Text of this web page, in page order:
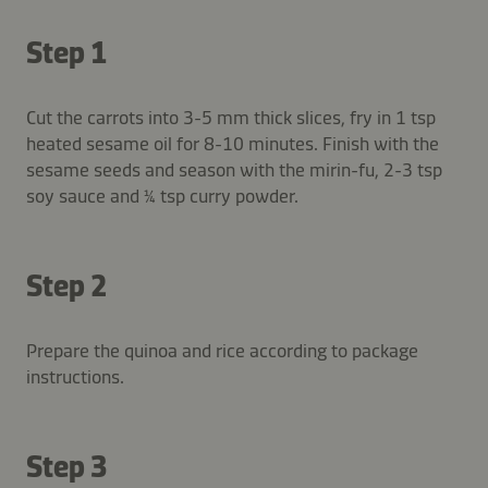
Step 1
Cut the carrots into 3-5 mm thick slices, fry in 1 tsp
heated sesame oil for 8-10 minutes. Finish with the
sesame seeds and season with the mirin-fu, 2-3 tsp
soy sauce and ¼ tsp curry powder.
Step 2
Prepare the quinoa and rice according to package
instructions.
Step 3